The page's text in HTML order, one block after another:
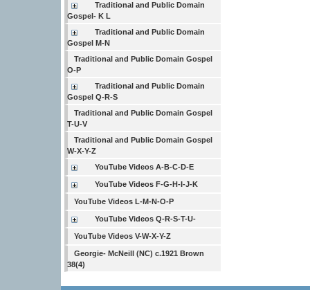
Traditional and Public Domain
Gospel- K L
Traditional and Public Domain
Gospel M-N
Traditional and Public Domain Gospel
O-P
Traditional and Public Domain
Gospel Q-R-S
Traditional and Public Domain Gospel
T-U-V
Traditional and Public Domain Gospel
W-X-Y-Z
YouTube Videos A-B-C-D-E
YouTube Videos F-G-H-I-J-K
YouTube Videos L-M-N-O-P
YouTube Videos Q-R-S-T-U-
YouTube Videos V-W-X-Y-Z
Georgie- McNeill (NC) c.1921 Brown
38(4)